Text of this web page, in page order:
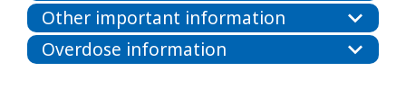
Other important information
Overdose information